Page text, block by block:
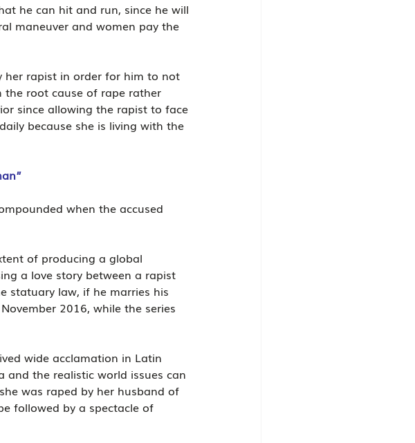
he can hit and run, since he will
maneuver and women pay the
her rapist in order for him to not
root cause of rape rather
since allowing the rapist to face
because she is living with the
when the accused
of producing a global
a love story between a rapist
statuary law, if he marries his
2016, while the series
wide acclamation in Latin
the realistic world issues can
was raped by her husband of
followed by a spectacle of